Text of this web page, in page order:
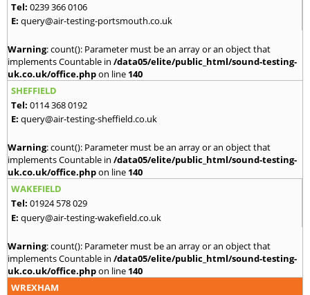
Tel: 0239 366 0106
E: query@air-testing-portsmouth.co.uk
Warning: count(): Parameter must be an array or an object that
implements Countable in /data05/elite/public_html/sound-testing-
uk.co.uk/office.phpon line 140
SHEFFIELD
Tel: 0114 368 0192
E: query@air-testing-sheffield.co.uk
Warning: count(): Parameter must be an array or an object that
implements Countable in /data05/elite/public_html/sound-testing-
uk.co.uk/office.phpon line 140
WAKEFIELD
Tel: 01924 578 029
E: query@air-testing-wakefield.co.uk
Warning: count(): Parameter must be an array or an object that
implements Countable in /data05/elite/public_html/sound-testing-
uk.co.uk/office.phpon line 140
WREXHAM